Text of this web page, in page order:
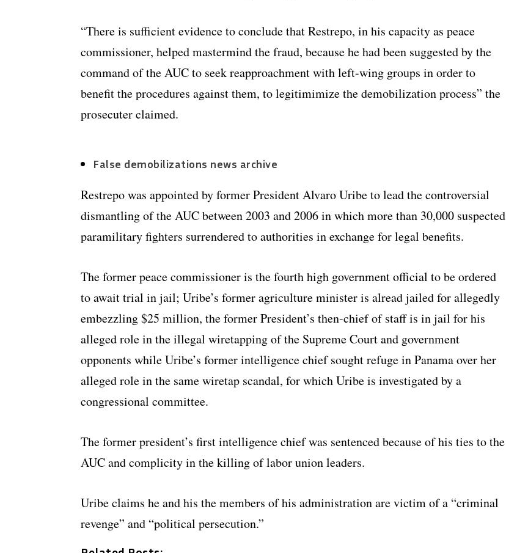
“There is sufficient evidence to conclude that Restrepo, in his capacity as peace
commissioner, helped mastermind the fraud, because he had been suggested by the
command of the AUC to seek reapproachment with left-wing groups in order to
benefit the procedures against them, to legitimimize the demobilization process” the
prosecuter claimed.
False demobilizations news archive
Restrepo was appointed by former President Alvaro Uribe to lead the controversial
dismantling of the AUC between 2003 and 2006 in which more than 30,000 suspected
paramilitary fighters surrendered to authorities in exchange for legal benefits.
The former peace commissioner is the fourth high government official to be ordered
to await trial in jail; Uribe’s former agriculture minister is alread jailed for allegedly
embezzling $25 million, the former President’s then-chief of staff is in jail for his
alleged role in the illegal wiretapping of the Supreme Court and government
opponents while Uribe’s former intelligence chief sought refuge in Panama over her
alleged role in the same wiretap scandal, for which Uribe is investigated by a
congressional committee.
The former president’s first intelligence chief was sentenced because of his ties to the
AUC and complicity in the killing of labor union leaders.
Uribe claims he and his the members of his administration are victim of a “criminal
revenge” and “political persecution.”